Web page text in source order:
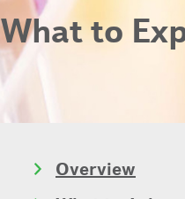
What to
Overview